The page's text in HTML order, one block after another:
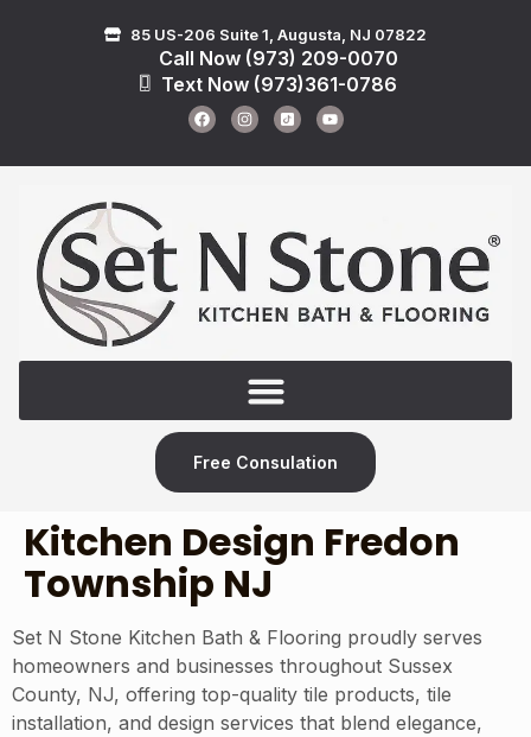
85 US-206 Suite 1, Augusta, NJ 07822
Call Now (973) 209-0070
Text Now (973)361-0786
Free Consulation
Kitchen Design Fredon
Township NJ
Set N Stone Kitchen Bath & Flooring proudly serves
homeowners and businesses throughout Sussex
County, NJ, offering top-quality tile products, tile
installation, and design services that blend elegance,